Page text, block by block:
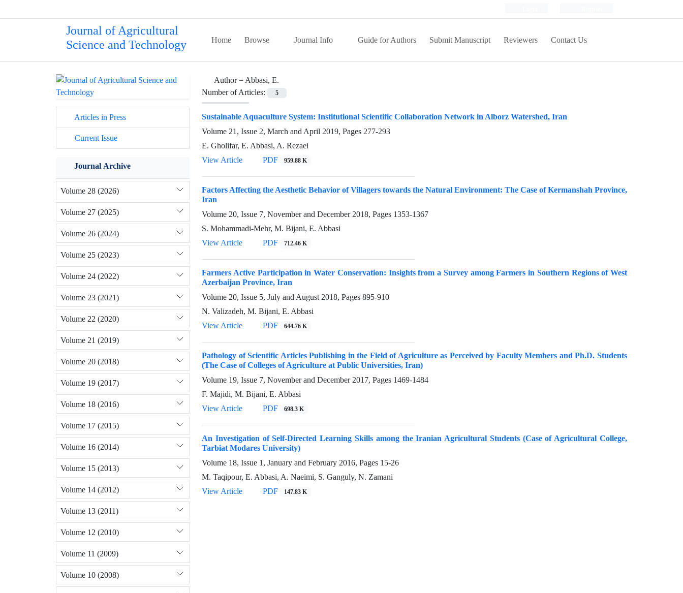
Journal of Agricultural
Science and Technology
Home Browse Journal Info Guide for Authors Submit Manuscript Reviewers Contact Us
Author =Abbasi, E.
Number of Articles:
5
Sustainable Aquaculture System: Institutional Scientific Collaboration Network in Alborz Watershed, Iran
Volume 21, Issue 2, March and April 2019, Pages 277-293
E. Gholifar, E. Abbasi, A. Rezaei
View Article
PDF 959.88 K
Factors Affecting the Aesthetic Behavior of Villagers towards the Natural Environment: The Case of Kermanshah Province,
Iran
Volume 20, Issue 7, November and December 2018, Pages 1353-1367
S. Mohammadi-Mehr, M. Bijani, E. Abbasi
View Article
PDF 712.46 K
Farmers Active Participation in Water Conservation: Insights from a Survey among Farmers in Southern Regions of West
Azerbaijan Province, Iran
Volume 20, Issue 5, July and August 2018, Pages 895-910
N. Valizadeh, M. Bijani, E. Abbasi
View Article
PDF 644.76 K
Pathology of Scientific Articles Publishing in the Field of Agriculture as Perceived by Faculty Members and Ph.D. Students
(The Case of Colleges of Agriculture at Public Universities, Iran)
Volume 19, Issue 7, November and December 2017, Pages 1469-1484
F. Majidi, M. Bijani, E. Abbasi
View Article
PDF 698.3 K
An Investigation of Self-Directed Learning Skills among the Iranian Agricultural Students (Case of Agricultural College,
Tarbiat Modares University)
Volume 18, Issue 1, January and February 2016, Pages 15-26
M. Taqipour, E. Abbasi, A. Naeimi, S. Ganguly, N. Zamani
View Article
PDF 147.83 K
Articles in Press
Current Issue
Journal Archive
Volume 28 (2026)
Volume 27 (2025)
Volume 26 (2024)
Volume 25 (2023)
Volume 24 (2022)
Volume 23 (2021)
Volume 22 (2020)
Volume 21 (2019)
Volume 20 (2018)
Volume 19 (2017)
Volume 18 (2016)
Volume 17 (2015)
Volume 16 (2014)
Volume 15 (2013)
Volume 14 (2012)
Volume 13 (2011)
Volume 12 (2010)
Volume 11 (2009)
Volume 10 (2008)